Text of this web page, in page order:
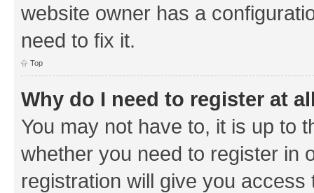
website owner has a
need to fix it.
Top
Why do I need to register at
You may not have to, it is up to
whether you need to register in
registration will give you